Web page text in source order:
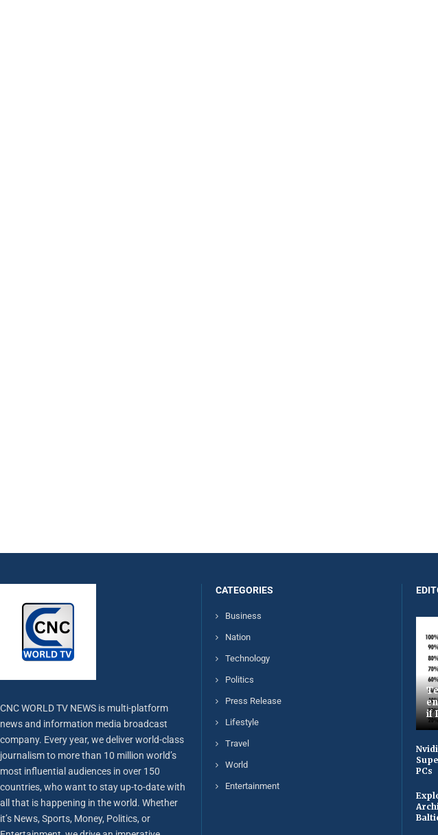
CNC WORLD TV NEWS is multi-platform
news and information media broadcast
company. Every year, we deliver world-class
journalism to more than 10 million world’s
most influential audiences in over 150
countries, who want to stay up-to-date with
all that is happening in the world. Whether
it’s News, Sports, Money, Politics, or
CATEGORIES
Business
Nation
Technology
Politics
Press Release
Lifestyle
Travel
World
Entertainment
if
PCs